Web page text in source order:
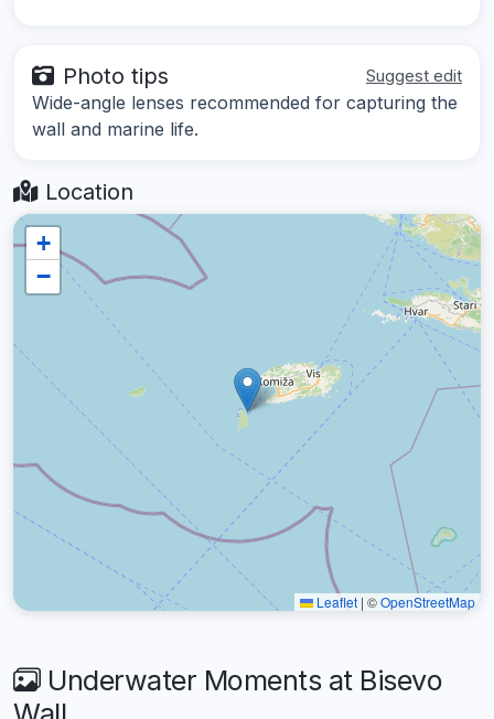
Photo tips Suggest edit
Wide-angle lenses recommended for capturing the
wall and marine life.
Location
+
−
Leaflet | ©OpenStreetMap
Underwater Moments at Bisevo